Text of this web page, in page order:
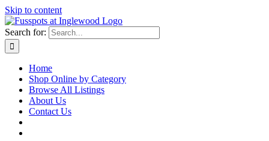
Skip to content
Search for:
Home
Shop Online by Category
Browse All Listings
About Us
Contact Us